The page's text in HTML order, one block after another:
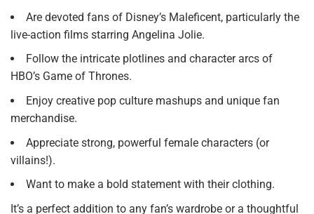
Are devoted fans of Disney’s Maleficent, particularly the
live-action films starring Angelina Jolie.
Follow the intricate plotlines and character arcs of
HBO’s Game of Thrones.
Enjoy creative pop culture mashups and unique fan
merchandise.
Appreciate strong, powerful female characters (or
villains!).
Want to make a bold statement with their clothing.
It’s a perfect addition to any fan’s wardrobe or a thoughtful